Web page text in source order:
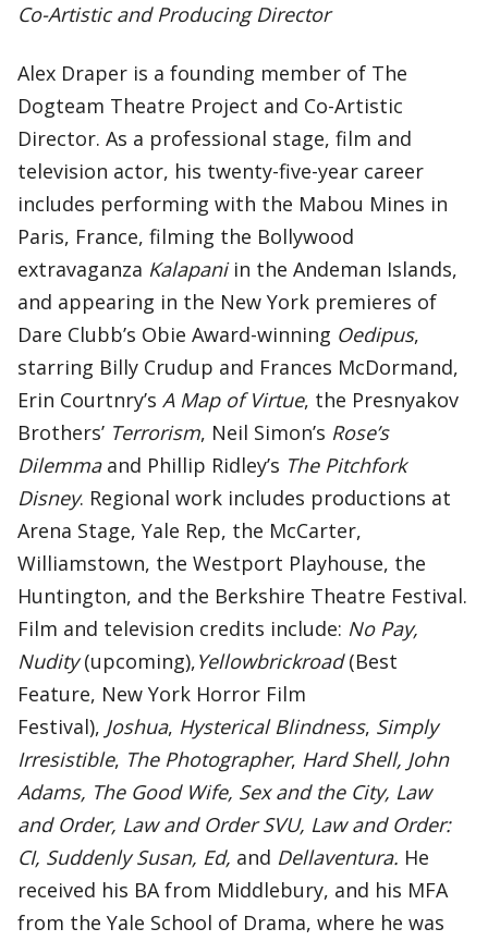
Co-Artistic and Producing Director
Alex Draper is a founding member of The
Dogteam Theatre Project and Co-Artistic
Director. As a professional stage, film and
television actor, his twenty-five-year career
includes performing with the Mabou Mines in
Paris, France, filming the Bollywood
extravaganza Kalapaniin the Andeman Islands,
and appearing in the New York premieres of
Dare Clubb’s Obie Award-winning Oedipus,
starring Billy Crudup and Frances McDormand,
Erin Courtnry’s A Map of Virtue, the Presnyakov
Brothers’ Terrorism, Neil Simon’s Rose’s
Dilemmaand Phillip Ridley’s The Pitchfork
Disney. Regional work includes productions at
Arena Stage, Yale Rep, the McCarter,
Williamstown, the Westport Playhouse, the
Huntington, and the Berkshire Theatre Festival.
Film and television credits include: No Pay,
Nudity(upcoming),Yellowbrickroad(Best
Feature, New York Horror Film
Festival), Joshua, Hysterical Blindness, Simply
Irresistible, The Photographer, Hard Shell, John
Adams, The Good Wife, Sex and the City, Law
and Order, Law and Order SVU, Law and Order:
CI, Suddenly Susan, Ed, and Dellaventura. He
received his BA from Middlebury, and his MFA
from the Yale School of Drama, where he was